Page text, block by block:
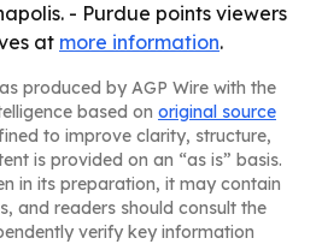
- Purdue points viewers
at more information.
produced by AGP Wire with the
based on original source
to improve clarity, structure,
is provided on an “as is” basis.
in its preparation, it may contain
and readers should consult the
verify key information